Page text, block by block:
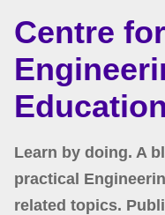
Skip
Centre for
Education
Learn by doing. A
practical
related topics.